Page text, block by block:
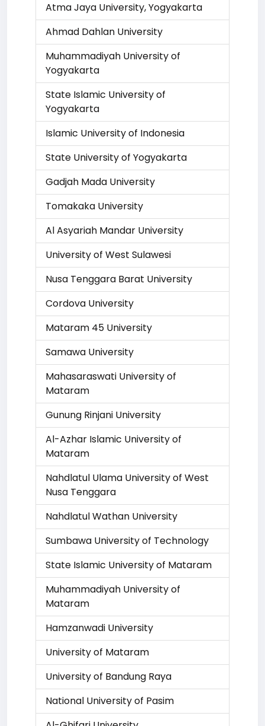
Atma Jaya University, Yogyakarta
Ahmad Dahlan University
Muhammadiyah University of
Yogyakarta
State Islamic University of
Yogyakarta
Islamic University of Indonesia
State University of Yogyakarta
Gadjah Mada University
Tomakaka University
Al Asyariah Mandar University
University of West Sulawesi
Nusa Tenggara Barat University
Cordova University
Mataram 45 University
Samawa University
Mahasaraswati University of
Mataram
Gunung Rinjani University
Al-Azhar Islamic University of
Mataram
Nahdlatul Ulama University of West
Nusa Tenggara
Nahdlatul Wathan University
Sumbawa University of Technology
State Islamic University of Mataram
Muhammadiyah University of
Mataram
Hamzanwadi University
University of Mataram
University of Bandung Raya
National University of Pasim